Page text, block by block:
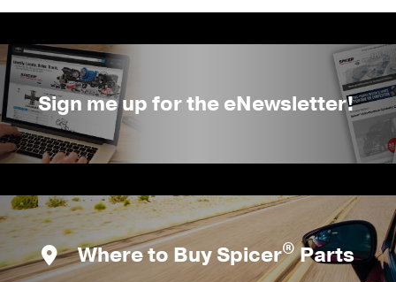
Sign me up for the eNewsletter!
Where to Buy Spicer®Parts